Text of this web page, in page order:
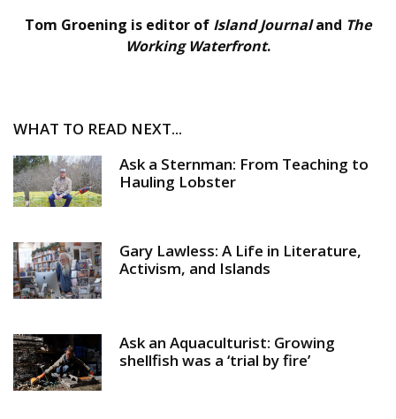
Tom Groening is editor of Island Journaland The
Working Waterfront.
WHAT TO READ NEXT...
Ask a Sternman: From Teaching to
Hauling Lobster
Gary Lawless: A Life in Literature,
Activism, and Islands
Ask an Aquaculturist: Growing
shellfish was a ‘trial by fire’